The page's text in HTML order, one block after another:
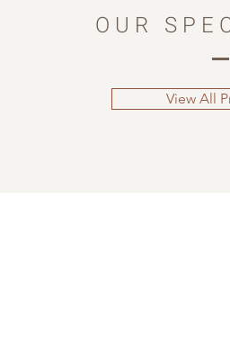
OUR
View All